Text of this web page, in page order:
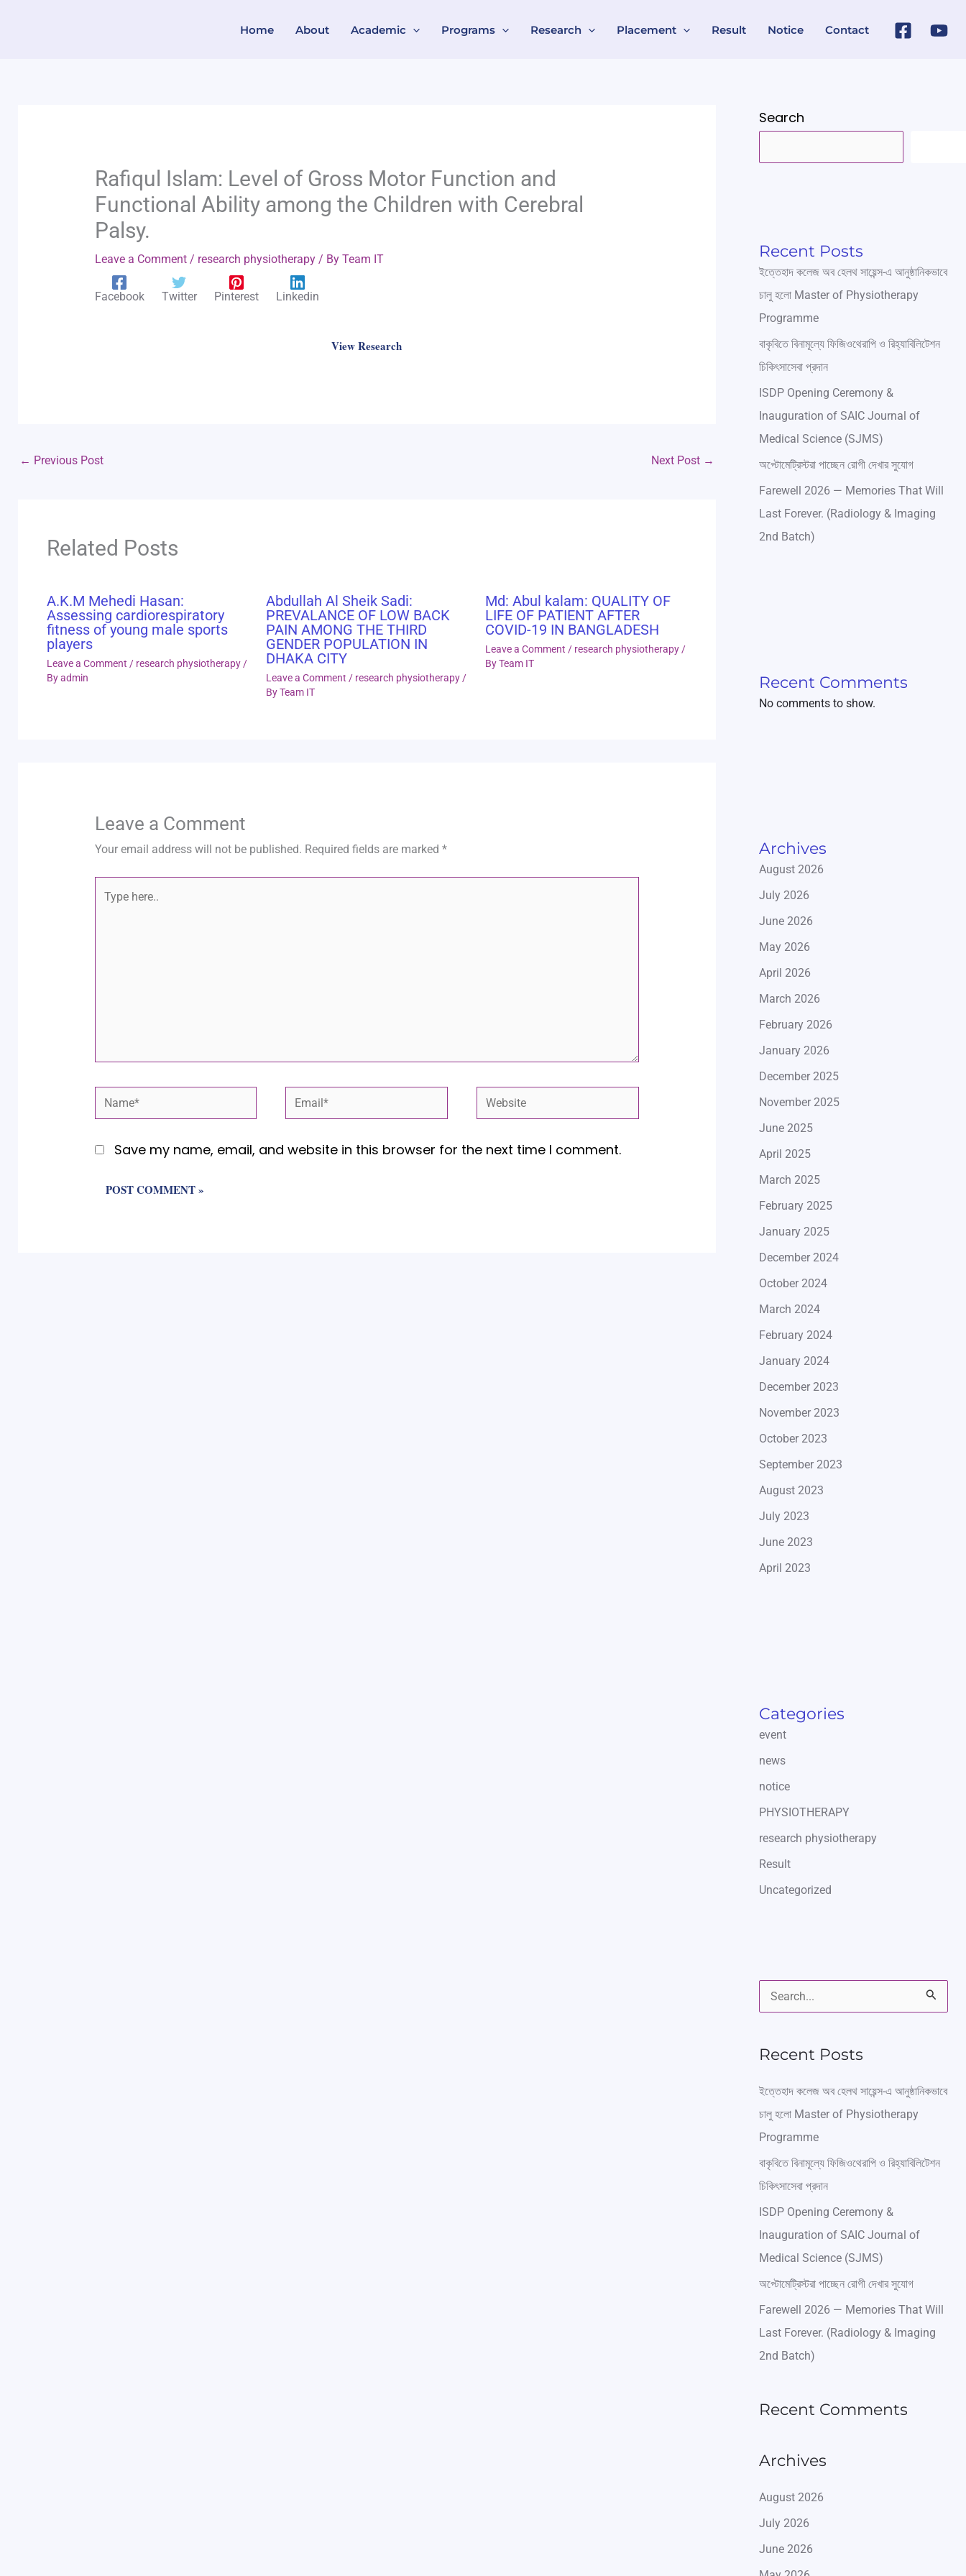
Home About Academic Programs Research Placement Result Notice Contact
Rafiqul Islam: Level of Gross Motor Function and
Functional Ability among the Children with Cerebral
Palsy.
Leave a Comment / research physiotherapy/ By Team IT
Facebook Twitter Pinterest Linkedin
View Research
← Previous Post Next Post →
Related Posts
A.K.M Mehedi Hasan:
Assessing cardiorespiratory
fitness of young male sports
players
Leave a Comment / research physiotherapy /
Byadmin
Abdullah Al Sheik Sadi:
PREVALANCE OF LOW BACK
PAIN AMONG THE THIRD
GENDER POPULATION IN
DHAKA CITY
Leave a Comment / research physiotherapy /
ByTeam IT
Md: Abul kalam: QUALITY OF
LIFE OF PATIENT AFTER
COVID-19 IN BANGLADESH
Leave a Comment / research physiotherapy /
ByTeam IT
Leave a Comment
Your email address will not be published. Required fields are marked *
Type
Name* Email* Website
Save my name, email, and website in this browser for the next time I comment.
Search
Recent Posts
ইত্তেহাদ কলেজ অব হেলথ সায়েন্স-এ আনুষ্ঠানিকভাবে
চালু হলো Master of Physiotherapy
Programme
বাকৃবিতে বিনামূল্যে ফিজিওথেরাপি ও রিহ্যাবিলিটেশন
চিকিৎসাসেবা প্রদান
ISDP Opening Ceremony &
Inauguration of SAIC Journal of
Medical Science (SJMS)
অপ্টোমেট্রিস্টরা পাচ্ছেন রোগী দেখার সুযোগ
Farewell 2026 — Memories That Will
Last Forever. (Radiology & Imaging
2nd Batch)
Recent Comments
No comments to show.
Archives
August 2026
July 2026
June 2026
May 2026
April 2026
March 2026
February 2026
January 2026
December 2025
November 2025
June 2025
April 2025
March 2025
February 2025
January 2025
December 2024
October 2024
March 2024
February 2024
January 2024
December 2023
November 2023
October 2023
September 2023
August 2023
July 2023
June 2023
April 2023
Categories
event
news
notice
PHYSIOTHERAPY
research physiotherapy
Result
Uncategorized
a
c
o
r
:
Recent Posts
ইত্তেহাদ কলেজ অব হেলথ সায়েন্স-এ আনুষ্ঠানিকভাবে
চালু হলো Master of Physiotherapy
Programme
বাকৃবিতে বিনামূল্যে ফিজিওথেরাপি ও রিহ্যাবিলিটেশন
চিকিৎসাসেবা প্রদান
ISDP Opening Ceremony &
Inauguration of SAIC Journal of
Medical Science (SJMS)
অপ্টোমেট্রিস্টরা পাচ্ছেন রোগী দেখার সুযোগ
Farewell 2026 — Memories That Will
Last Forever. (Radiology & Imaging
2nd Batch)
Recent Comments
Archives
August 2026
July 2026
June 2026